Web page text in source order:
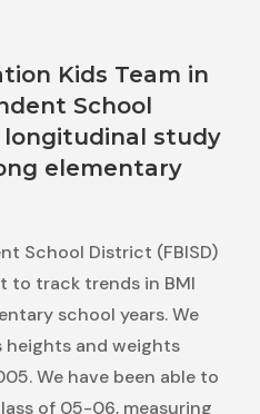
Kids Team in
School
longitudinal study
elementary
School District (FBISD)
to track trends in BMI
school years. We
heights and weights
We have been able to
of 05-06, measuring